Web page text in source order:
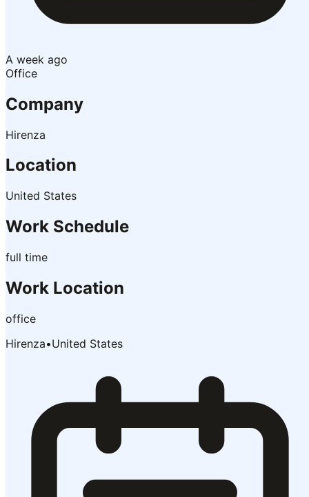
A week ago
Office
Company
Hirenza
Location
United States
Work Schedule
full time
Work Location
office
Hirenza•United States